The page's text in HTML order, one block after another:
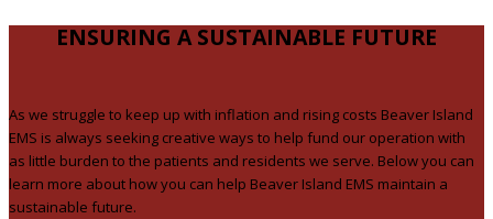
ENSURING A SUSTAINABLE FUTURE
As we struggle to keep up with inflation and rising costs Beaver Island
EMS is always seeking creative ways to help fund our operation with
as little burden to the patients and residents we serve. Below you can
learn more about how you can help Beaver Island EMS maintain a
sustainable future.